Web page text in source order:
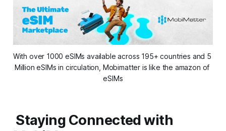
With over 1000 eSIMs available across 195+ countries and 5
Million eSIMs in circulation, Mobimatter is like the amazon of
eSIMs
Staying Connected with